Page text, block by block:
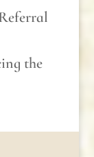
the